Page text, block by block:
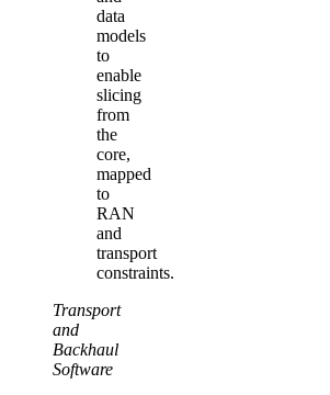
data
models
to
enable
slicing
from
the
core,
mapped
to
RAN
and
transport
constraints.
Transport
and
Backhaul
Software